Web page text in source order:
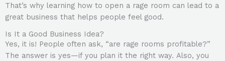
That’s why learning how to open a rage room can lead to a
great business that helps people feel good.
Is It a Good Business Idea?
Yes, it is! People often ask, “are rage rooms profitable?”
The answer is yes—if you plan it the right way. Also, you